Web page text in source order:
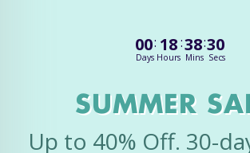
00
Days
: 18
Hours
:38
Mins
:30
Secs
SUMMER
Up to 40% Off. 30-